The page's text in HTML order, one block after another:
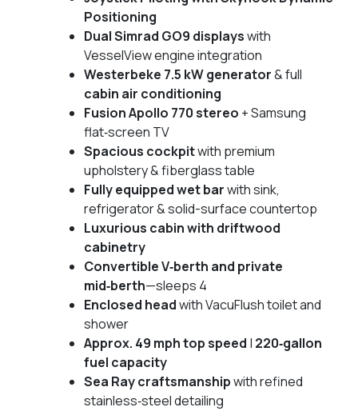
Positioning
Dual Simrad GO9 displayswith
VesselView engine integration
Westerbeke 7.5 kW generator& full
cabin air conditioning
Fusion Apollo 770 stereo + Samsung
flat‑screen TV
Spacious cockpitwith premium
upholstery & fiberglass table
Fully equipped wet barwith sink,
refrigerator & solid-surface countertop
Luxurious cabin with driftwood
cabinetry
Convertible V‑berth and private
mid‑berth—sleeps 4
Enclosed headwith VacuFlush toilet and
shower
Approx. 49 mph top speed | 220‑gallon
fuel capacity
Sea Ray craftsmanshipwith refined
stainless‑steel detailing